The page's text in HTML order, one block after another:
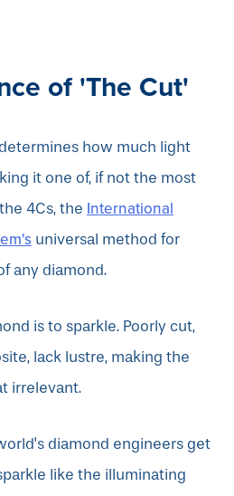
of 'The Cut'
how much light
it one of, if not the most
4Cs, the International
universal method for
any diamond.
is to sparkle. Poorly cut,
lack lustre, making the
irrelevant.
diamond engineers get
like the illuminating